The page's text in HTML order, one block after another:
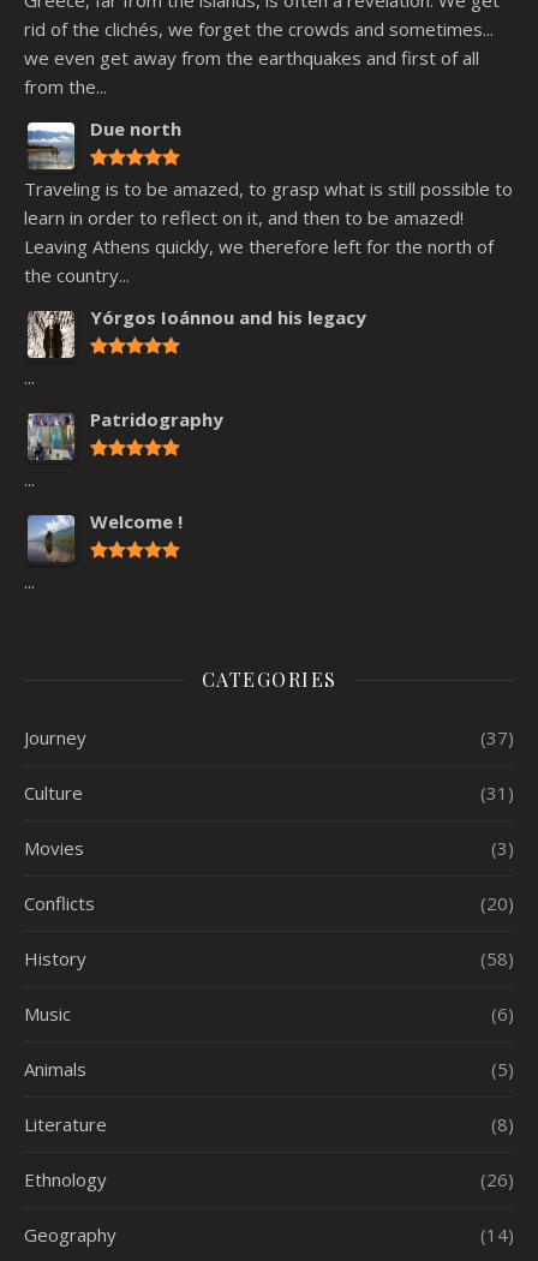
rid of the clichés, we forget the crowds and sometimes...
we even get away from the earthquakes and first of all
from the...
Due north
Traveling is to be amazed, to grasp what is still possible to
learn in order to reflect on it, and then to be amazed!
Leaving Athens quickly, we therefore left for the north of
the country...
Yórgos Ioánnou and his legacy
...
Patridography
...
Welcome !
...
CATEGORIES
Journey (37)
Culture (31)
Movies (3)
Conflicts (20)
History (58)
Music (6)
Animals (5)
Literature (8)
Ethnology (26)
Geography (14)